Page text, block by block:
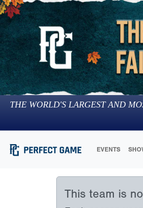
THE WORLD'S LARGEST AND
EVENTS
This team is